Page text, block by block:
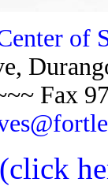
of
Fax